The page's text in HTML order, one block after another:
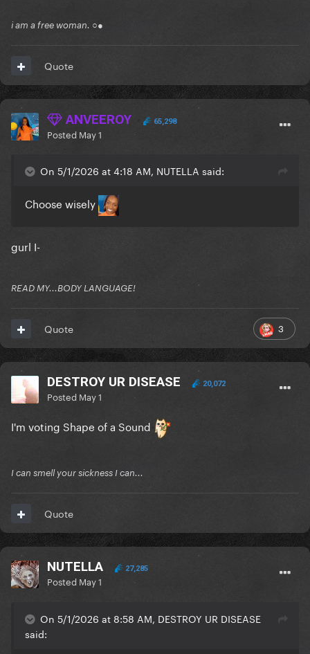
i am a free woman. ○●
Quote
ANVEEROY 65,298
Posted May 1
On 5/1/2026 at 4:18 AM, NUTELLA said:
Choose wisely
gurl I-
READ MY...BODY LANGUAGE!
3
Quote
DESTROY UR DISEASE 20,072
Posted May 1
I'm voting Shape of a Sound
I can smell your sickness I can...
Quote
NUTELLA 27,285
Posted May 1
On 5/1/2026 at 8:58 AM, DESTROY UR DISEASE
said: